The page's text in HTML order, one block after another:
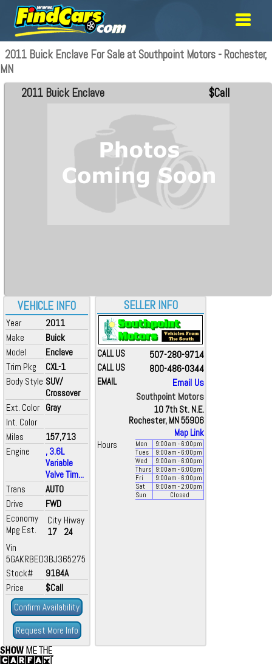
2011 Buick Enclave For Sale at Southpoint Motors - Rochester,
MN
VEHICLE INFO
Year
2011
Make
Buick
Model
Enclave
Trim Pkg
CXL-1
Body Style SUV/
Crossover
Ext. Color Gray
Int. Color
Miles
157,713
Engine
, 3.6L
Variable
Valve Tim...
Trans
AUTO
Drive
FWD
Economy
Mpg Est.
City
17
Hiway
24
Vin
5GAKRBED3BJ365275
Stock#
9184A
Price
$Call
Confirm Availability
Request More Info
2011 Buick Enclave $Call
SELLER INFO
CALL US 507-280-9714
CALL US 800-486-0344
EMAIL
Email Us
Southpoint Motors
10 7th St. N.E.
Rochester, MN 55906
Map Link
Hours
Mon 9:00am - 6:00pm
Tues
9:00am - 6:00pm
Wed
9:00am - 6:00pm
Thurs
9:00am - 6:00pm
Fri
9:00am - 6:00pm
Sat
9:00am - 2:00pm
Sun
Closed